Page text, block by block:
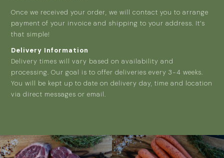
Once we received your order, we will contact you to arrange
payment of your invoice and shipping to your address. It’s
that simple!
Delivery Information
Delivery times will vary based on availability and
processing. Our goal is to offer deliveries every 3-4 weeks.
You will be kept up to date on delivery day, time and location
via direct messages or email.